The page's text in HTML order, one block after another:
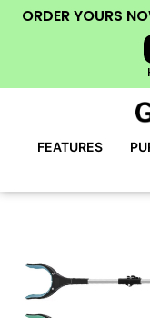
ORDER YOURS
FEATURES